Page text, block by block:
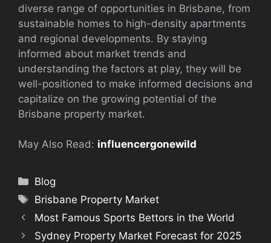
diverse range of opportunities in Brisbane, from
sustainable homes to high-density apartments
and regional developments. By staying
informed about market trends and
understanding the factors at play, they will be
well-positioned to make informed decisions and
capitalize on the growing potential of the
Brisbane property market.
May Also Read: influencergonewild
Categories
Blog
Tags
Brisbane Property Market
Most Famous Sports Bettors in the World
Sydney Property Market Forecast for 2025